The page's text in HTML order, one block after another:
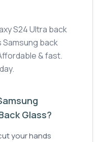
S24 Ultra back
Samsung back
& fast.
Glass?
your hands